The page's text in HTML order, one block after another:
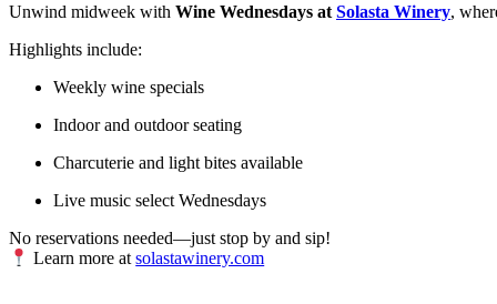
Unwind midweek with Wine Wednesdays at Solasta Winery,
Highlights include:
Weekly wine specials
Indoor and outdoor seating
Charcuterie and light bites available
Live music select Wednesdays
No reservations needed—just stop by and sip!
Learn more atsolastawinery.com